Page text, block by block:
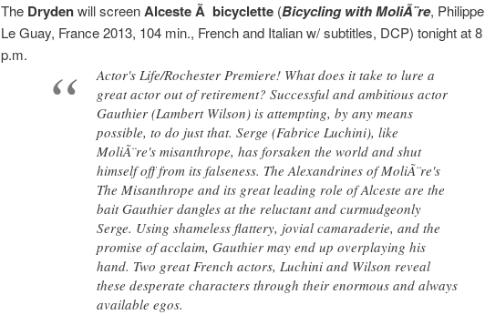
The Drydenwill screen Alceste Ã bicyclette (Bicycling with MoliÃ¨re, Philippe
Le Guay, France 2013, 104 min., French and Italian w/ subtitles, DCP) tonight at 8
p.m.
Actor's Life/Rochester Premiere! What does it take to lure a
great actor out of retirement? Successful and ambitious actor
Gauthier (Lambert Wilson) is attempting, by any means
possible, to do just that. Serge (Fabrice Luchini), like
MoliÃ¨re's misanthrope, has forsaken the world and shut
himself off from its falseness. The Alexandrines of MoliÃ¨re's
The Misanthrope and its great leading role of Alceste are the
bait Gauthier dangles at the reluctant and curmudgeonly
Serge. Using shameless flattery, jovial camaraderie, and the
promise of acclaim, Gauthier may end up overplaying his
hand. Two great French actors, Luchini and Wilson reveal
these desperate characters through their enormous and always
available egos.